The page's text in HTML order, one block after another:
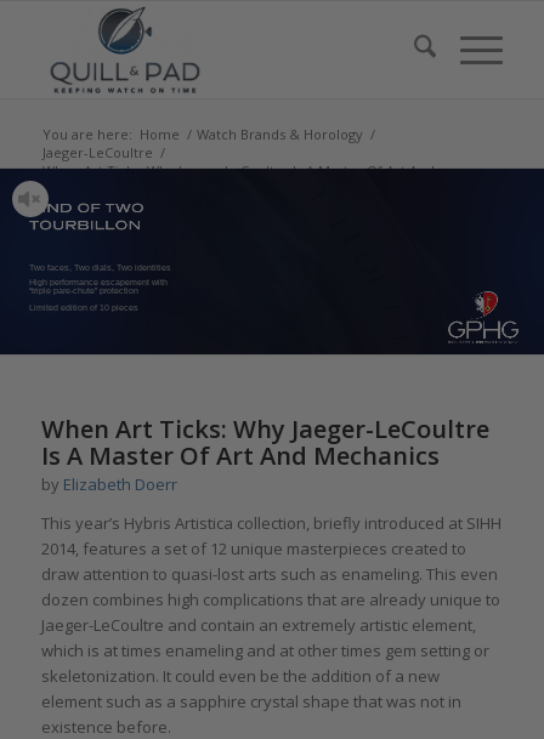
You are here: Home / Watch Brands & Horology /
Jaeger-LeCoultre /
When Art Ticks: Why Jaeger-LeCoultre Is A Master Of Art And
Mechanics
Two faces, Two dials, Two identities
High performance escapement with
“triple pare-chute” protection
Limited edition of 10 pieces
When Art Ticks: Why Jaeger-LeCoultre
Is A Master Of Art And Mechanics
by Elizabeth Doerr
This year’s Hybris Artistica collection, briefly introduced at SIHH
2014, features a set of 12 unique masterpieces created to
draw attention to quasi-lost arts such as enameling. This even
dozen combines high complications that are already unique to
Jaeger-LeCoultre and contain an extremely artistic element,
which is at times enameling and at other times gem setting or
skeletonization. It could even be the addition of a new
element such as a sapphire crystal shape that was not in
existence before.